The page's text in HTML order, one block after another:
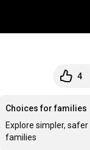
4
Choices for families
Explore simpler,
families